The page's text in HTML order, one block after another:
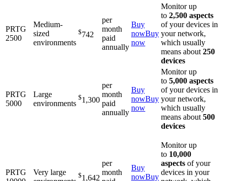
PRTG
2500
Medium-
sized
environments
$742
per
month
paid
annually
Buy
nowBuy
now
Monitor up
to 2,500 aspects
of your devices in
your network,
which usually
means about 250
devices
PRTG
5000
Large
environments
$1,300
per
month
paid
annually
Buy
nowBuy
now
Monitor up
to 5,000 aspects
of your devices in
your network,
which usually
means about 500
devices
PRTG
Very large
$1,642
per
month
Buy
nowBuy
Monitor up
to 10,000
aspects of your
devices in your